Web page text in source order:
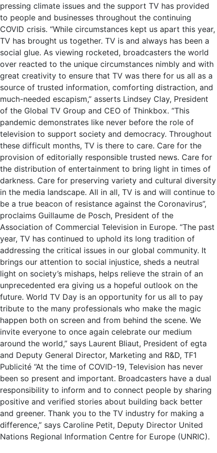
pressing climate issues and the support TV has provided
to people and businesses throughout the continuing
COVID crisis. “While circumstances kept us apart this year,
TV has brought us together. TV is and always has been a
social glue. As viewing rocketed, broadcasters the world
over reacted to the unique circumstances nimbly and with
great creativity to ensure that TV was there for us all as a
source of trusted information, comforting distraction, and
much-needed escapism,” asserts Lindsey Clay, President
of the Global TV Group and CEO of Thinkbox. “This
pandemic demonstrates like never before the role of
television to support society and democracy. Throughout
these difficult months, TV is there to care. Care for the
provision of editorially responsible trusted news. Care for
the distribution of entertainment to bring light in times of
darkness. Care for preserving variety and cultural diversity
in the media landscape. All in all, TV is and will continue to
be a true beacon of resistance against the Coronavirus”,
proclaims Guillaume de Posch, President of the
Association of Commercial Television in Europe. “The past
year, TV has continued to uphold its long tradition of
addressing the critical issues in our global community. It
brings our attention to social injustice, sheds a neutral
light on society’s mishaps, helps relieve the strain of an
unprecedented era giving us a hopeful outlook on the
future. World TV Day is an opportunity for us all to pay
tribute to the many professionals who make the magic
happen both on screen and from behind the scene. We
invite everyone to once again celebrate our medium
around the world,” says Laurent Bliaut, President of egta
and Deputy General Director, Marketing and R&D, TF1
Publicité “At the time of COVID-19, Television has never
been so present and important. Broadcasters have a dual
responsibility to inform and to connect people by sharing
positive and verified stories about building back better
and greener. Thank you to the TV industry for making a
difference,” says Caroline Petit, Deputy Director United
Nations Regional Information Centre for Europe (UNRIC).